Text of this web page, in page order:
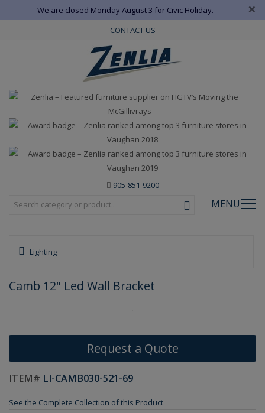
We are closed Monday August 3 for Civic Holiday. ×
CONTACT US
905-851-9200
MENU
Lighting
Camb 12" Led Wall Bracket
Request a Quote
ITEM# LI-CAMB030-521-69
See the Complete Collection of this Product